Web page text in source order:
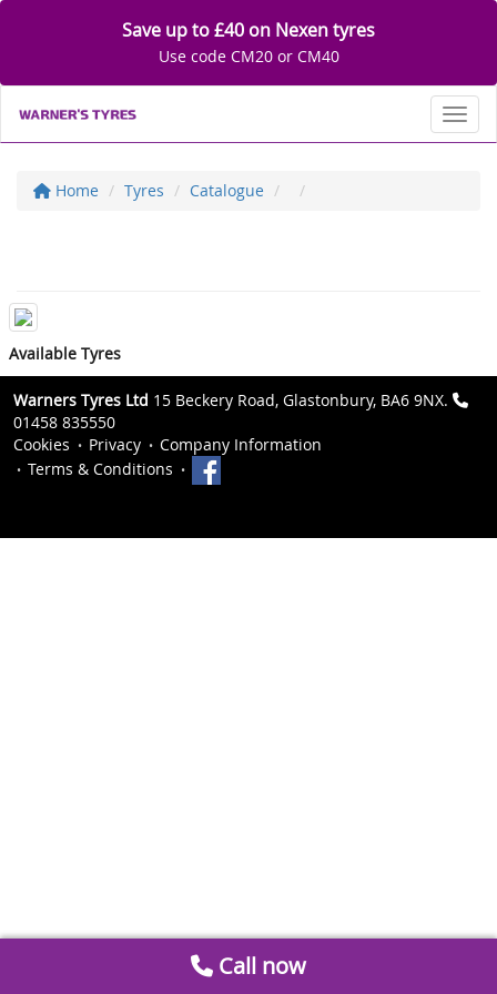
Save up to £40 on Nexen tyres
Use code CM20 or CM40
Home Tyres Catalogue
Available Tyres
Warners Tyres Ltd 15 Beckery Road, Glastonbury, BA6 9NX.
01458 835550
Cookies
Privacy
Company Information
Terms & Conditions
Call now